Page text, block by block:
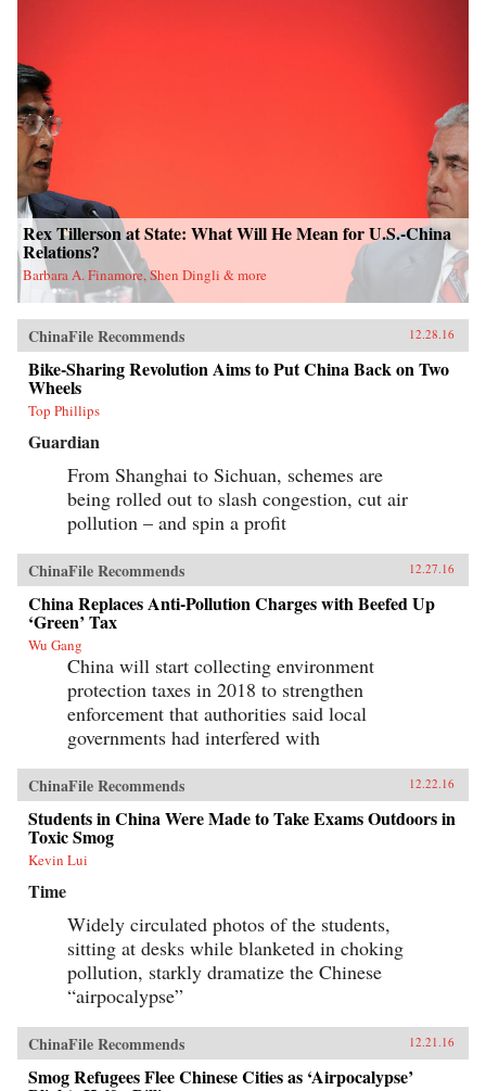
Rex Tillerson at State: What Will He Mean for U.S.-China
Relations?
Barbara A. Finamore, Shen Dingli & more
ChinaFile Recommends 12.28.16
Bike-Sharing Revolution Aims to Put China Back on Two
Wheels
Top Phillips
Guardian
From Shanghai to Sichuan, schemes are
being rolled out to slash congestion, cut air
pollution – and spin a profit
ChinaFile Recommends 12.27.16
China Replaces Anti-Pollution Charges with Beefed Up
‘Green’ Tax
Wu Gang
China will start collecting environment
protection taxes in 2018 to strengthen
enforcement that authorities said local
governments had interfered with
ChinaFile Recommends 12.22.16
Students in China Were Made to Take Exams Outdoors in
Toxic Smog
Kevin Lui
Time
Widely circulated photos of the students,
sitting at desks while blanketed in choking
pollution, starkly dramatize the Chinese
“airpocalypse”
ChinaFile Recommends 12.21.16
Smog Refugees Flee Chinese Cities as ‘Airpocalypse’